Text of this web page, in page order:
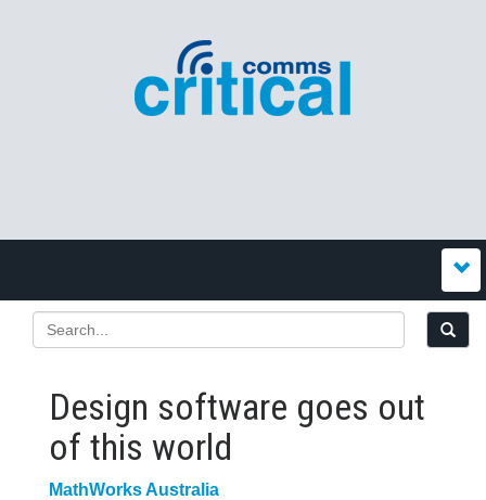
Design software goes out
of this world
MathWorks Australia